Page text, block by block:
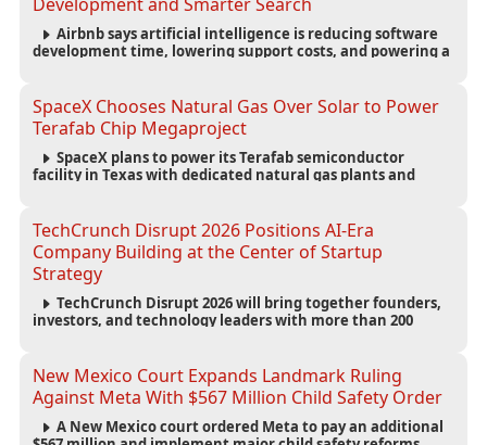
Airbnb says artificial intelligence is reducing software
development time, lowering support costs, and powering a
SpaceX Chooses Natural Gas Over Solar to Power
Terafab Chip Megaproject
SpaceX plans to power its Terafab semiconductor
facility in Texas with dedicated natural gas plants and
TechCrunch Disrupt 2026 Positions AI-Era
Company Building at the Center of Startup
Strategy
TechCrunch Disrupt 2026 will bring together founders,
investors, and technology leaders with more than 200
New Mexico Court Expands Landmark Ruling
Against Meta With $567 Million Child Safety Order
A New Mexico court ordered Meta to pay an additional